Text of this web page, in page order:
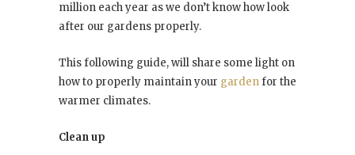
million each year as we don’t know how look
after our gardens properly.
This following guide, will share some light on
how to properly maintain your gardenfor the
warmer climates.
Clean up